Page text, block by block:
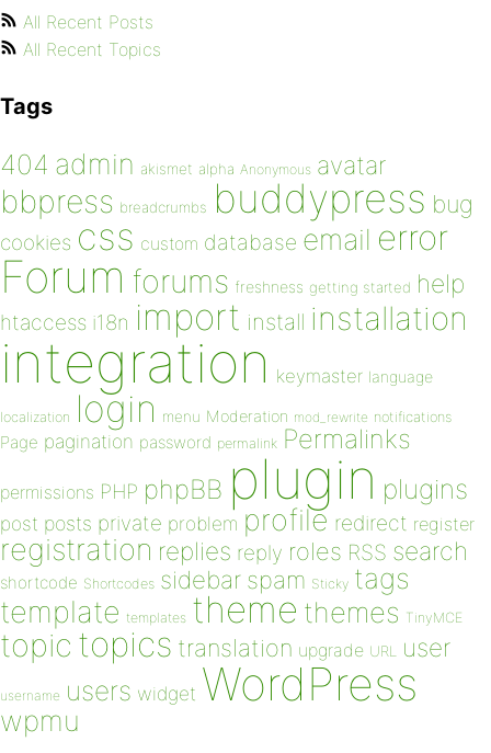
All Recent Posts
All Recent Topics
Tags
404 admin akismet alpha Anonymous avatar
bbpress breadcrumbs buddypress bug
cookies css custom database email error
Forum forums freshness getting started help
htaccess i18n import install installation
integration keymaster language
localization login menu Moderation mod_rewrite notifications
Page pagination password permalink Permalinks
permissions PHP phpBB plugin plugins
post posts private problem profile redirect register
registration replies reply roles RSS search
shortcode Shortcodes sidebar spam Sticky tags
template templates theme themes TinyMCE
topic topics translation upgrade URL user
username users widget WordPress
wpmu